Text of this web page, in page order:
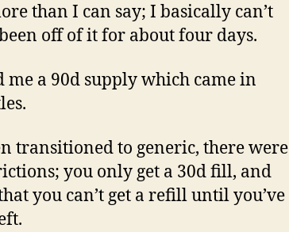
than I can say; I basically can’t
off of it for about four days.
me a 90d supply which came in
transitioned to generic, there were
you only get a 30d fill, and
you can’t get a refill until you’ve